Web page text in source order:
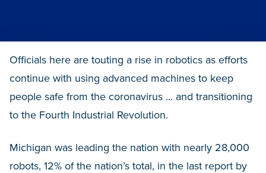
Officials here are touting a rise in robotics as efforts
continue with using advanced machines to keep
people safe from the coronavirus ... and transitioning
to the Fourth Industrial Revolution.
Michigan was leading the nation with nearly 28,000
robots, 12% of the nation’s total, in the last report by